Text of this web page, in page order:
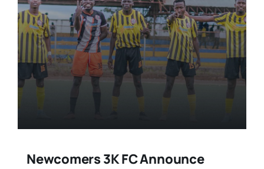
Newcomers 3K FC Announce